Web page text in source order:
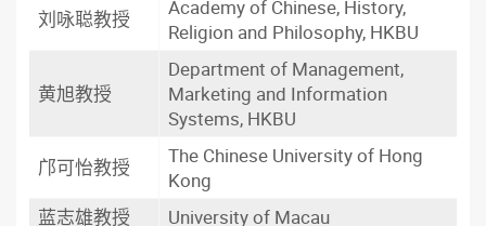
刘咏聪教授
Academy of Chinese, History,
Religion and Philosophy, HKBU
黄旭教授
Department of Management,
Marketing and Information
Systems, HKBU
邝可怡教授
The Chinese University of Hong
Kong
蓝志雄教授
University of Macau